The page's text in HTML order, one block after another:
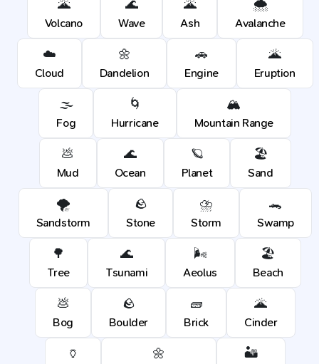
🌋
Volcano
🌊
Wave
🌋
Ash
🌨️
Avalanche
☁️
Cloud
🌼
Dandelion
🚗
Engine
🌋
Eruption
🌫️
Fog
🌀
Hurricane
🏔️
Mountain Range
💩
Mud
🌊
Ocean
🪐
Planet
🏖️
Sand
🌪️
Sandstorm
🪨
Stone
⛈️
Storm
🐊
Swamp
🌳
Tree
🌊
Tsunami
🌬️
Aeolus
🏖️
Beach
💩
Bog
🪨
Boulder
🧱
Brick
🌋
Cinder
🏺 🌼 🏜️